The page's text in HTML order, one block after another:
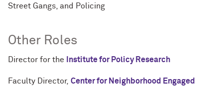
Street Gangs, and Policing
Other Roles
Director for the Institute for Policy Research
Faculty Director, Center for Neighborhood Engaged